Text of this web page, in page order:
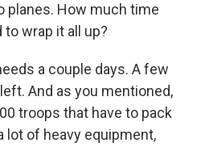
planes. How much time
wrap it all up?
a couple days. A few
And as you mentioned,
troops that have to pack
lot of heavy equipment,